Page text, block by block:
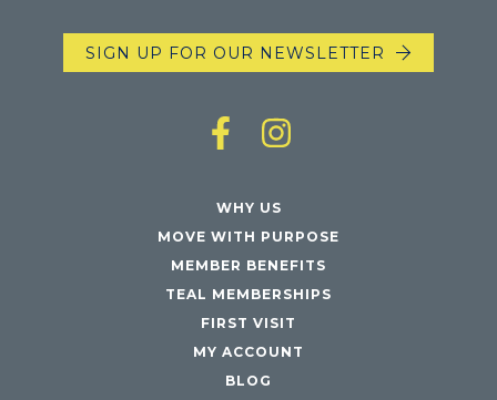
SIGN UP FOR OUR NEWSLETTER
WHY US
MOVE WITH PURPOSE
MEMBER BENEFITS
TEAL MEMBERSHIPS
FIRST VISIT
MY ACCOUNT
BLOG